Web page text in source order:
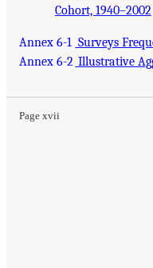
Cohort, 1940–2002
Annex 6-1 Surveys
Annex 6-2 Illustrative
Page xvii